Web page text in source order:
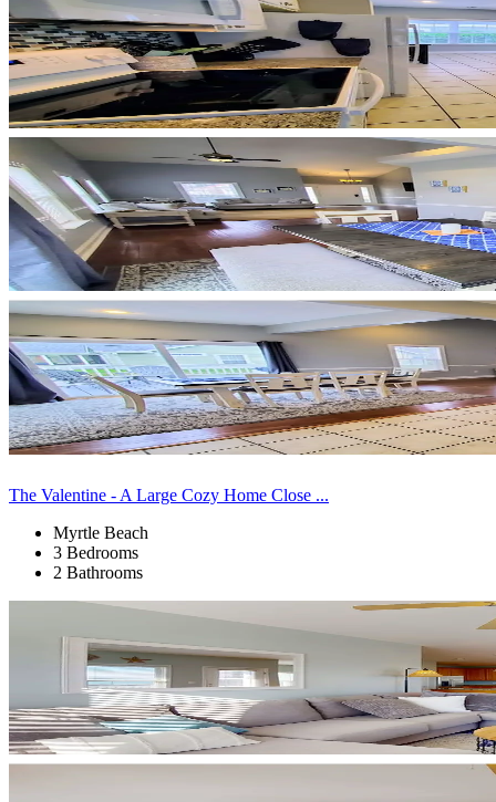
The Valentine - A Large Cozy Home Close ...
Myrtle Beach
3 Bedrooms
2 Bathrooms